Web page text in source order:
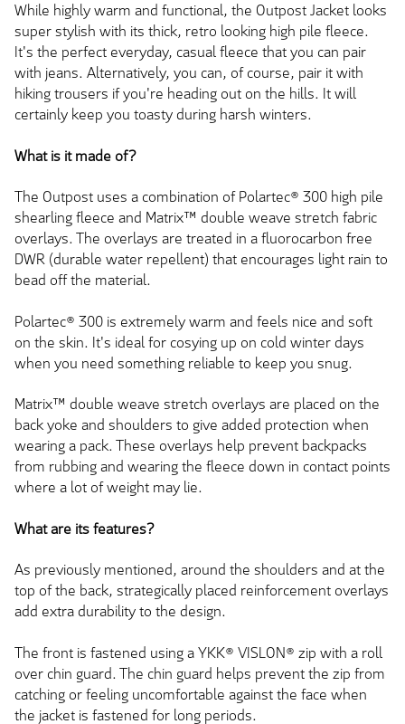
While highly warm and functional, the Outpost Jacket looks
super stylish with its thick, retro looking high pile fleece.
It's the perfect everyday, casual fleece that you can pair
with jeans. Alternatively, you can, of course, pair it with
hiking trousers if you're heading out on the hills. It will
certainly keep you toasty during harsh winters.
What is it made of?
The Outpost uses a combination of Polartec® 300 high pile
shearling fleece and Matrix™ double weave stretch fabric
overlays. The overlays are treated in a fluorocarbon free
DWR (durable water repellent) that encourages light rain to
bead off the material.
Polartec® 300 is extremely warm and feels nice and soft
on the skin. It's ideal for cosying up on cold winter days
when you need something reliable to keep you snug.
Matrix™ double weave stretch overlays are placed on the
back yoke and shoulders to give added protection when
wearing a pack. These overlays help prevent backpacks
from rubbing and wearing the fleece down in contact points
where a lot of weight may lie.
What are its features?
As previously mentioned, around the shoulders and at the
top of the back, strategically placed reinforcement overlays
add extra durability to the design.
The front is fastened using a YKK® VISLON® zip with a roll
over chin guard. The chin guard helps prevent the zip from
catching or feeling uncomfortable against the face when
the jacket is fastened for long periods.